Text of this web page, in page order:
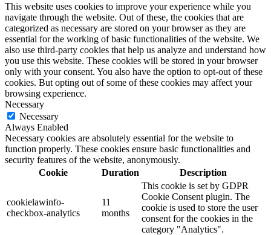
This website uses cookies to improve your experience while you
navigate through the website. Out of these, the cookies that are
categorized as necessary are stored on your browser as they are
essential for the working of basic functionalities of the website. We
also use third-party cookies that help us analyze and understand how
you use this website. These cookies will be stored in your browser
only with your consent. You also have the option to opt-out of these
cookies. But opting out of some of these cookies may affect your
browsing experience.
Necessary
Necessary
Always Enabled
Necessary cookies are absolutely essential for the website to
function properly. These cookies ensure basic functionalities and
security features of the website, anonymously.
Cookie
Duration Description
cookielawinfo-
checkbox-analytics
11
months
This cookie is set by GDPR
Cookie Consent plugin. The
cookie is used to store the user
consent for the cookies in the
category "Analytics".